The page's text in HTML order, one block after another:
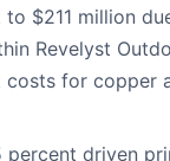
$211 million
Revelyst
for copper
percent driven